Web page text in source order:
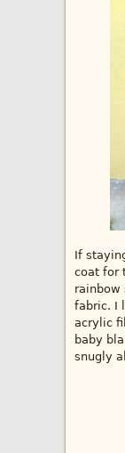
If
coat for
rainbow
fabric. I
acrylic
baby
snugly